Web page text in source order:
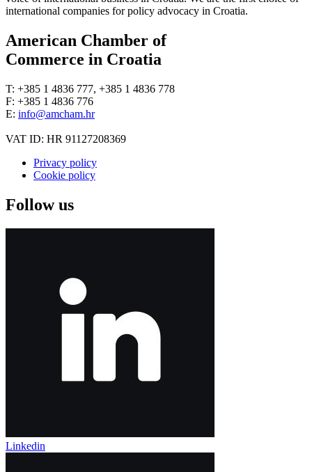
international companies for policy advocacy in Croatia.
American Chamber of
Commerce in Croatia
T: +385 1 4836 777, +385 1 4836 778
F: +385 1 4836 776
E: info@amcham.hr
VAT ID: HR 91127208369
Privacy policy
Cookie policy
Follow us
Linkedin